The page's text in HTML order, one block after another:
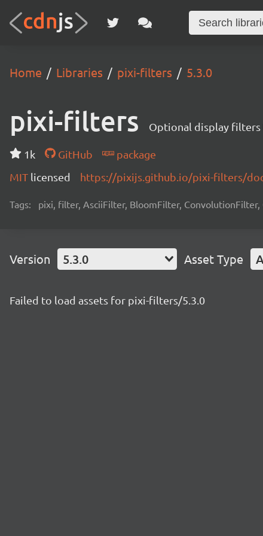
Home Libraries pixi-filters 5.3.0
pixi-filters Optional display
1k GitHub
package
MIT licensed https://pixijs.github.io/pixi-filters/
Tags: pixi, filter, AsciiFilter, BloomFilter,
Version 5.3.0 Asset Type
Failed to load assets for pixi-filters/5.3.0